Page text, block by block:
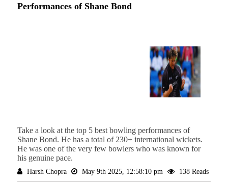
Performances of Shane Bond
Take a look at the top 5 best bowling performances of
Shane Bond. He has a total of 230+ international wickets.
He was one of the very few bowlers who was known for
his genuine pace.
Harsh Chopra May 9th 2025, 12:58:10 pm 138 Reads